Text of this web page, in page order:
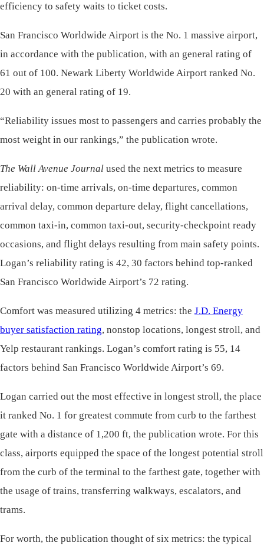
efficiency to safety waits to ticket costs.
San Francisco Worldwide Airport is the No. 1 massive airport,
in accordance with the publication, with an general rating of
61 out of 100. Newark Liberty Worldwide Airport ranked No.
20 with an general rating of 19.
“Reliability issues most to passengers and carries probably the
most weight in our rankings,” the publication wrote.
The Wall Avenue Journal used the next metrics to measure
reliability: on-time arrivals, on-time departures, common
arrival delay, common departure delay, flight cancellations,
common taxi-in, common taxi-out, security-checkpoint ready
occasions, and flight delays resulting from main safety points.
Logan’s reliability rating is 42, 30 factors behind top-ranked
San Francisco Worldwide Airport’s 72 rating.
Comfort was measured utilizing 4 metrics: the J.D. Energy
buyer satisfaction rating, nonstop locations, longest stroll, and
Yelp restaurant rankings. Logan’s comfort rating is 55, 14
factors behind San Francisco Worldwide Airport’s 69.
Logan carried out the most effective in longest stroll, the place
it ranked No. 1 for greatest commute from curb to the farthest
gate with a distance of 1,200 ft, the publication wrote. For this
class, airports equipped the space of the longest potential stroll
from the curb of the terminal to the farthest gate, together with
the usage of trains, transferring walkways, escalators, and
trams.
For worth, the publication thought of six metrics: the typical